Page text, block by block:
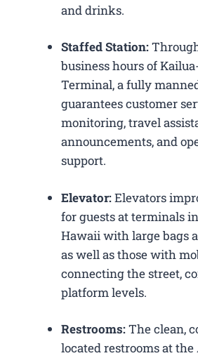
and drinks.
Staffed Station:
business hours of
Terminal, a fully
guarantees customer
monitoring, travel
announcements, and
support.
Elevator:Elevators
for guests at terminals
Hawaii with large bags
as well as those with
connecting the street,
platform levels.
Restrooms:The clean,
located restrooms at